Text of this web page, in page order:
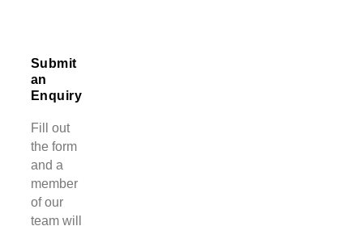
Submit
an
Enquiry
Fill out
the form
and a
member
of our
team will